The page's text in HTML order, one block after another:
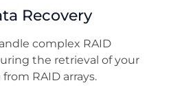
Recovery
complex RAID
the retrieval of your
RAID arrays.